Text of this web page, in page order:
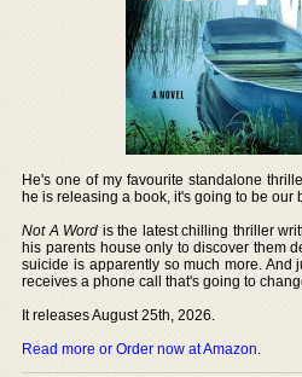
He's one of my favourite standalone
he is releasing a book, it's going to be our
Not A Word is the latest chilling thriller
his parents house only to discover them
suicide is apparently so much more. And
receives a phone call that's going to
It releases August 25th, 2026.
Read more or Order now at Amazon.